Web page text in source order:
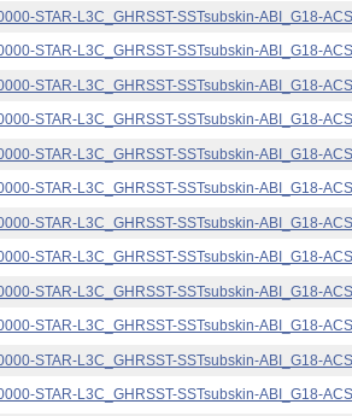
STAR-L3C_GHRSST-SSTsubskin-ABI_G18-
STAR-L3C_GHRSST-SSTsubskin-ABI_G18-
STAR-L3C_GHRSST-SSTsubskin-ABI_G18-
STAR-L3C_GHRSST-SSTsubskin-ABI_G18-
STAR-L3C_GHRSST-SSTsubskin-ABI_G18-
STAR-L3C_GHRSST-SSTsubskin-ABI_G18-
STAR-L3C_GHRSST-SSTsubskin-ABI_G18-
STAR-L3C_GHRSST-SSTsubskin-ABI_G18-
STAR-L3C_GHRSST-SSTsubskin-ABI_G18-
STAR-L3C_GHRSST-SSTsubskin-ABI_G18-
STAR-L3C_GHRSST-SSTsubskin-ABI_G18-
STAR-L3C_GHRSST-SSTsubskin-ABI_G18-